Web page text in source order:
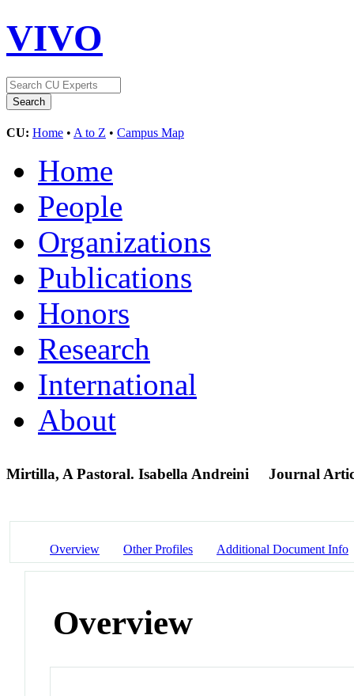
VIVO
CU: Home • A to Z • Campus Map
Home
People
Organizations
Publications
Honors
Research
International
About
Mirtilla, A Pastoral. Isabella Andreini Journal
Overview Other Profiles Additional Document Info
Overview